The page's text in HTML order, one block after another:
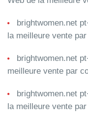
brightwomen.net
la meilleure vente
brightwomen.net
meilleure vente par
brightwomen.net
la meilleure vente